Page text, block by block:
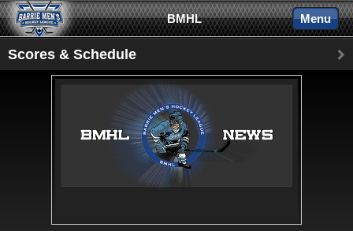
BMHL Menu
Scores & Schedule